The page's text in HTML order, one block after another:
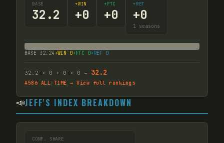
BASE
32.2
+WIN
+0
+FTC
+0
+RET
+0
1 seasons
BASE 32.24+WIN 0+FTC 0+RET 0
32.2 + 0 + 0 + 0 = 32.2
#586 ALL-TIME → View full rankings
📣JEFF'S INDEX BREAKDOWN
CONF. SHARE